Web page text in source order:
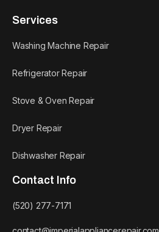
Services
Washing Machine Repair
Refrigerator Repair
Stove & Oven Repair
Dryer Repair
Dishwasher Repair
Contact Info
(520) 277-7171